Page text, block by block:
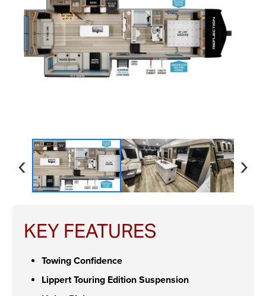
‹ ›
KEY FEATURES
Towing Confidence
Lippert Touring Edition Suspension